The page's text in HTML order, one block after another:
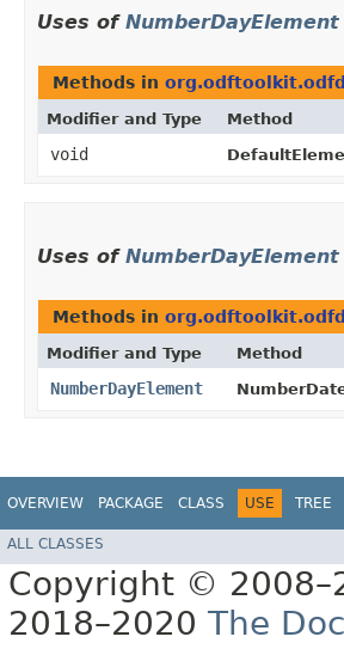
Uses of NumberDayElement
Methods in
Modifier and Type Method
void
Uses of NumberDayElement
Methods in
Modifier and Type Method
NumberDayElement
OVERVIEW PACKAGE CLASS USE TREE
ALL CLASSES
Copyright ©
2018–2020 The